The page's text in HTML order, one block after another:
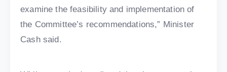
examine the feasibility and implementation of
the Committee’s recommendations,” Minister
Cash said.